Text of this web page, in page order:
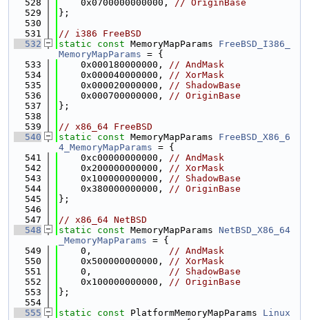
  528
    0x0700000000000,
// OriginBase
  529
};
  530
  531
// i386 FreeBSD
  532
static const MemoryMapParams FreeBSD_I386_
MemoryMapParams = {
  533
    0x000180000000,
// AndMask
  534
    0x000040000000,
// XorMask
  535
    0x000020000000,
// ShadowBase
  536
    0x000700000000,
// OriginBase
  537
};
  538
  539
// x86_64 FreeBSD
  540
static const MemoryMapParams FreeBSD_X86_6
4_MemoryMapParams = {
  541
    0xc00000000000,
// AndMask
  542
    0x200000000000,
// XorMask
  543
    0x100000000000,
// ShadowBase
  544
    0x380000000000,
// OriginBase
  545
};
  546
  547
// x86_64 NetBSD
  548
static const MemoryMapParams NetBSD_X86_64
_MemoryMapParams = {
  549
    0,
// AndMask
  550
    0x500000000000,
// XorMask
  551
    0,
// ShadowBase
  552
    0x100000000000,
// OriginBase
  553
};
  554
  555
static const PlatformMemoryMapParams Linux